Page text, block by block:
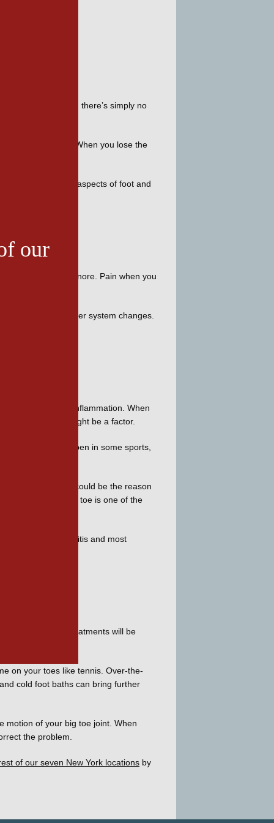
do it easily, and there’s simply no
affecting the foot. When you lose the
specializes in all aspects of foot and
toe is hard to ignore. Pain when you
or when a weather system changes.
that causes joint inflammation. When
wear-and-tear might be a factor.
the toe can happen in some sports,
in your body and could be the reason
joints. The big toe is one of the
some form of arthritis and most
your first treatments will be
on your toes like tennis. Over-the-
cold foot baths can bring further
motion of your big toe joint. When
the problem.
of our seven New York locations by
our